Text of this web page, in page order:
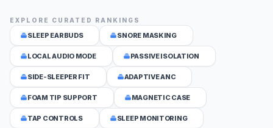
EXPLORE CURATED RANKINGS
SLEEP EARBUDS SNORE MASKING
LOCAL AUDIO MODE PASSIVE ISOLATION
SIDE-SLEEPER FIT ADAPTIVE ANC
FOAM TIP SUPPORT MAGNETIC CASE
TAP CONTROLS SLEEP MONITORING